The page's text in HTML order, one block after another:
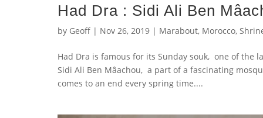
Had Dra : Sidi Ali Ben
by Geoff | Nov 26, 2019 | Marabout, Morocco,
Had Dra is famous for its Sunday souk, one of the
Sidi Ali Ben Mâachou, a part of a fascinating
comes to an end every spring time....